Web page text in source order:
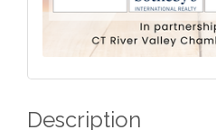
Description